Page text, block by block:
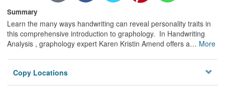
Summary
Learn the many ways handwriting can reveal personality traits in
this comprehensive introduction to graphology. In Handwriting
Analysis , graphology expert Karen Kristin Amend offers a… More
Copy Locations